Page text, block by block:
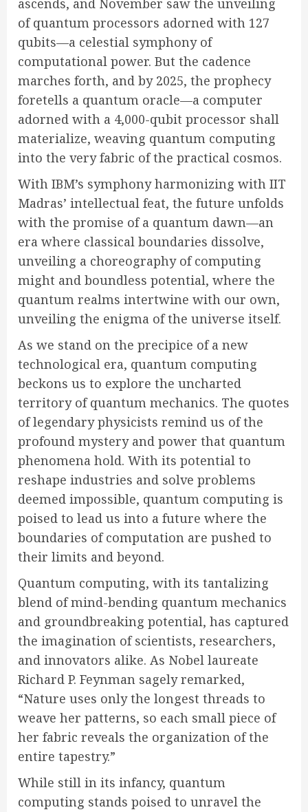
ascends, and November saw the unveiling
of quantum processors adorned with 127
qubits—a celestial symphony of
computational power. But the cadence
marches forth, and by 2025, the prophecy
foretells a quantum oracle—a computer
adorned with a 4,000-qubit processor shall
materialize, weaving quantum computing
into the very fabric of the practical cosmos.
With IBM’s symphony harmonizing with IIT
Madras’ intellectual feat, the future unfolds
with the promise of a quantum dawn—an
era where classical boundaries dissolve,
unveiling a choreography of computing
might and boundless potential, where the
quantum realms intertwine with our own,
unveiling the enigma of the universe itself.
As we stand on the precipice of a new
technological era, quantum computing
beckons us to explore the uncharted
territory of quantum mechanics. The quotes
of legendary physicists remind us of the
profound mystery and power that quantum
phenomena hold. With its potential to
reshape industries and solve problems
deemed impossible, quantum computing is
poised to lead us into a future where the
boundaries of computation are pushed to
their limits and beyond.
Quantum computing, with its tantalizing
blend of mind-bending quantum mechanics
and groundbreaking potential, has captured
the imagination of scientists, researchers,
and innovators alike. As Nobel laureate
Richard P. Feynman sagely remarked,
“Nature uses only the longest threads to
weave her patterns, so each small piece of
her fabric reveals the organization of the
entire tapestry.”
While still in its infancy, quantum
computing stands poised to unravel the